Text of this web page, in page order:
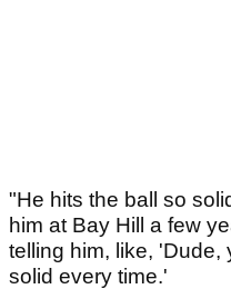
"He hits the ball so
him at Bay Hill a few
telling him, like, 'Dude,
solid every time.'